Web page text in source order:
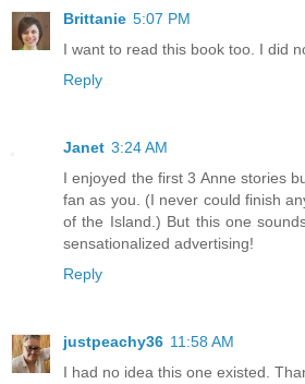
Brittanie 5:07 PM
I want to read this book too. I did
Reply
Janet 3:24 AM
I enjoyed the first 3 Anne stories
fan as you. (I never could finish
of the Island.) But this one
sensationalized advertising!
Reply
justpeachy36 11:58 AM
I had no idea this one existed.